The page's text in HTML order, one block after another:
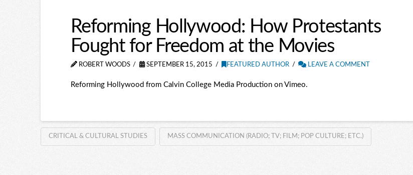
Reforming Hollywood: How Protestants
Fought for Freedom at the Movies
ROBERT WOODS SEPTEMBER 15, 2015 FEATURED AUTHOR LEAVE A COMMENT
Reforming Hollywood from Calvin College Media Production on Vimeo.
CRITICAL & CULTURAL STUDIES MASS COMMUNICATION (RADIO; TV; FILM; POP CULTURE; ETC.)